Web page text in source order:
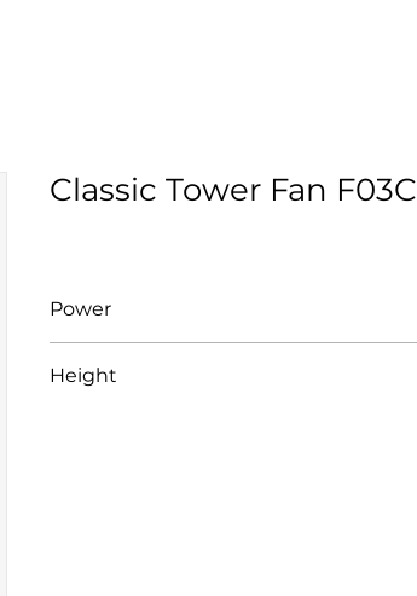
Classic Tower Fan F03C
Power
Height